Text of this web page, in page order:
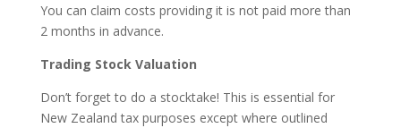
You can claim costs providing it is not paid more than
2 months in advance.
Trading Stock Valuation
Don’t forget to do a stocktake! This is essential for
New Zealand tax purposes except where outlined